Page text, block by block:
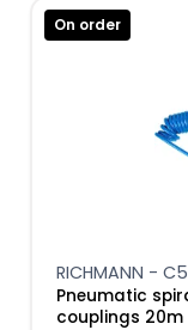
On order
RICHMANN -
Pneumatic
couplings 20m